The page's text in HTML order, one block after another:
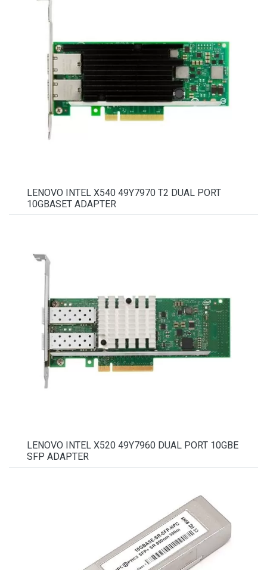
LENOVO INTEL X540 49Y7970 T2 DUAL PORT
10GBASET ADAPTER
LENOVO INTEL X520 49Y7960 DUAL PORT 10GBE
SFP ADAPTER